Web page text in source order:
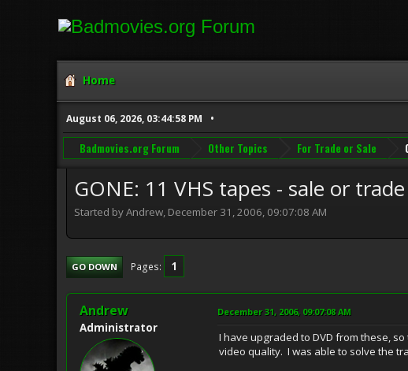
Home
August 06, 2026, 03:44:58 PM
Badmovies.org Forum Other Topics For Trade or Sale
GONE: 11 VHS tapes - sale or trade
Started by Andrew, December 31, 2006, 09:07:08 AM
GO DOWN Pages 1
Andrew
Administrator
December 31, 2006, 09:07:08 AM
I have upgraded to DVD from these,
video quality. I was able to solve the